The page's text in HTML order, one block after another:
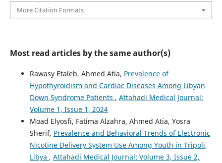
More Citation Formats
Most read articles by the same author(s)
Rawasy Etaleb, Ahmed Atia, Prevalence of
Hypothyroidism and Cardiac Diseases Among Libyan
Down Syndrome Patients , Attahadi Medical Journal:
Volume 1, Issue 1, 2024
Moad Elyosfi, Fatima Alzahra, Ahmed Atia, Yosra
Sherif, Prevalence and Behavioral Trends of Electronic
Nicotine Delivery System Use Among Youth in Tripoli,
Libya , Attahadi Medical Journal: Volume 3, Issue 2,